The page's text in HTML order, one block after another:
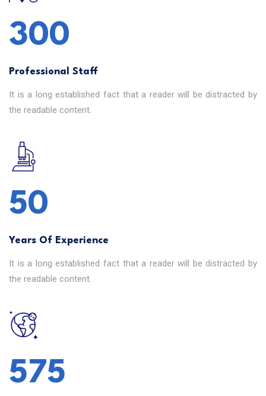
302
Professional Staff
It is a long established fact that a reader will be distracted by
the readable content.
50
Years Of Experience
It is a long established fact that a reader will be distracted by
the readable content.
640